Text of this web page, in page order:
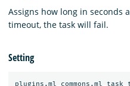
Assigns how long in seconds
timeout, the task will fail.
Setting